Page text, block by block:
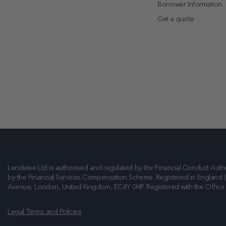
Borrower Information
Get a quote
Lendwise Ltd is authorised and regulated by the Financial Conduct
by the Financial Services Compensation Scheme. Registered in England
Avenue, London, United Kingdom, EC4Y 0HP. Registered with the
Legal Terms and Policies